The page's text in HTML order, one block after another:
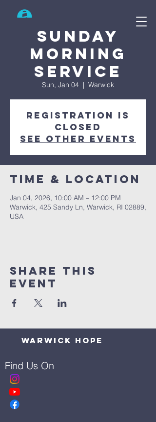
Search
Sunday
Morning
Service
Sun, Jan 04
  |
Warwick
Registration is
closed
See other events
Time & Location
Jan 04, 2026, 10:00 AM – 12:00 PM
Warwick, 425 Sandy Ln, Warwick, RI 02889,
USA
Share This
Event
Warwick Hope
Find Us On